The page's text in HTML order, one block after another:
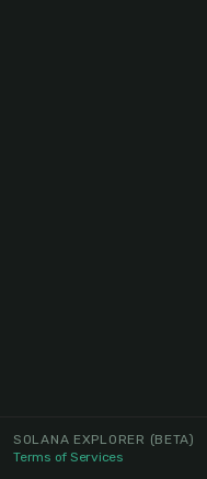
SOLANA EXPLORER (BETA)
Terms of Services